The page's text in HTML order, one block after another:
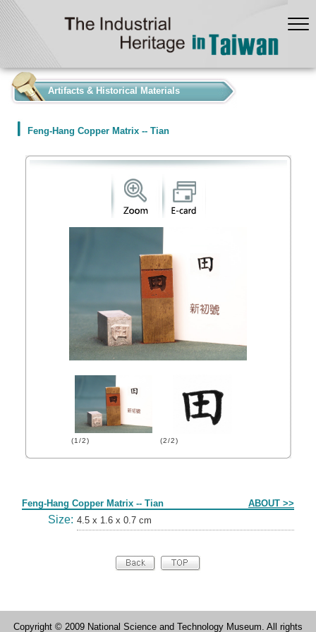
Artifacts & Historical Materials
Feng-Hang Copper Matrix -- Tian
(1/2) (2/2)
Feng-Hang Copper Matrix -- Tian ABOUT >>
Size: 4.5 x 1.6 x 0.7 cm
Copyright © 2009 National Science and Technology Museum. All rights